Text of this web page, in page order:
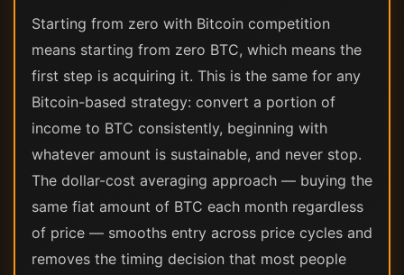
Starting from zero with Bitcoin competition
means starting from zero BTC, which means the
first step is acquiring it. This is the same for any
Bitcoin-based strategy: convert a portion of
income to BTC consistently, beginning with
whatever amount is sustainable, and never stop.
The dollar-cost averaging approach — buying the
same fiat amount of BTC each month regardless
of price — smooths entry across price cycles and
removes the timing decision that most people